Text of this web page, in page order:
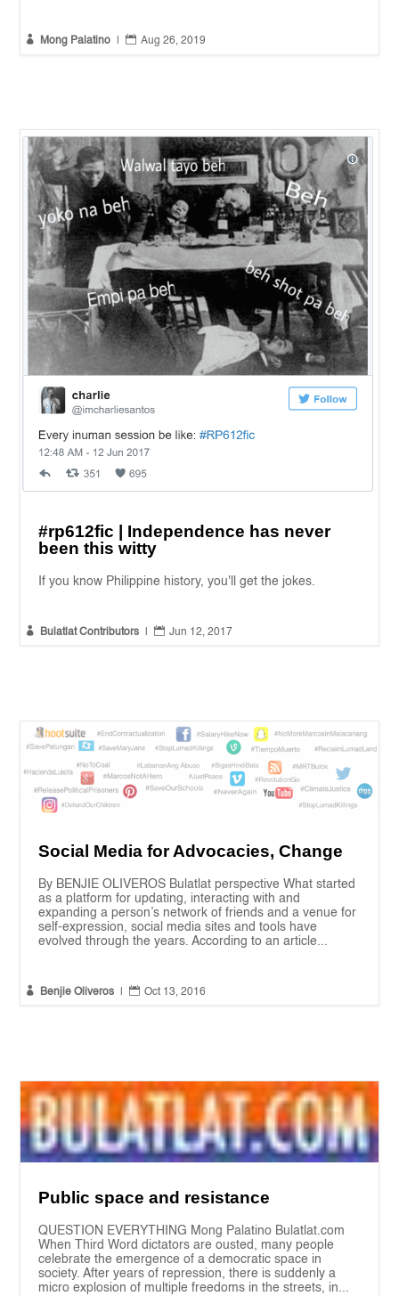
 Mong Palatino  Aug 26, 2019
#rp612fic | Independence has never
been this witty
If you know Philippine history, you'll get the jokes.
 Bulatlat Contributors |  Jun 12, 2017
Social Media for Advocacies, Change
By BENJIE OLIVEROS Bulatlat perspective What started
as a platform for updating, interacting with and
expanding a person’s network of friends and a venue for
self-expression, social media sites and tools have
evolved through the years. According to an article...
 Benjie Oliveros  Oct 13, 2016
Public space and resistance
QUESTION EVERYTHING Mong Palatino Bulatlat.com
When Third Word dictators are ousted, many people
celebrate the emergence of a democratic space in
society. After years of repression, there is suddenly a
micro explosion of multiple freedoms in the streets, in...